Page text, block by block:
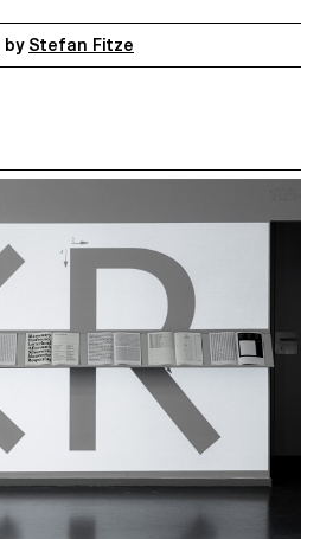
by Stefan Fitze